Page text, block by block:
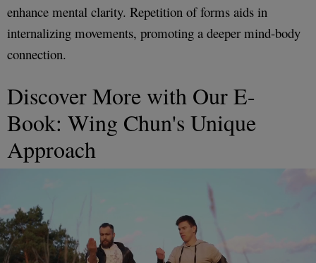
enhance mental clarity. Repetition of forms aids in
internalizing movements, promoting a deeper mind-body
connection.
Discover More with Our E-
Book: Wing Chun's Unique
Approach